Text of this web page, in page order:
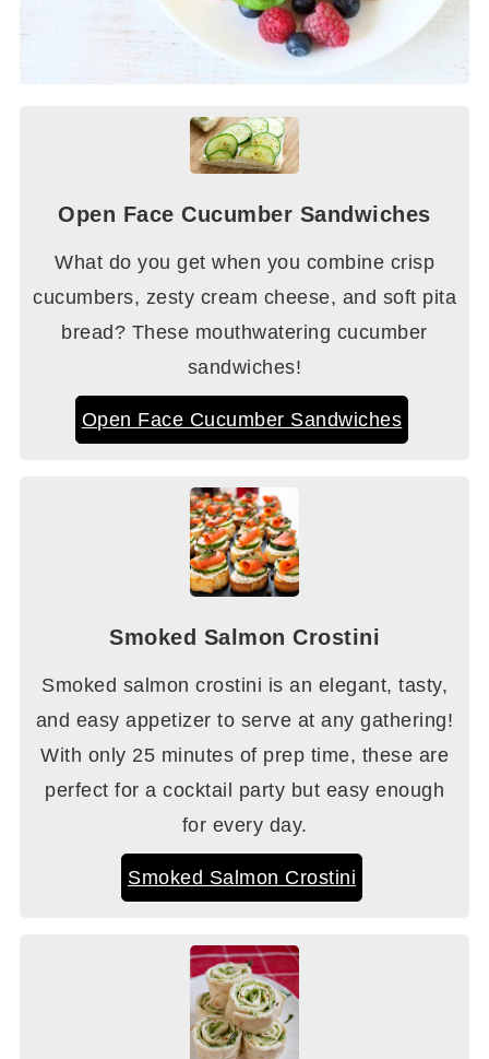
Open Face Cucumber Sandwiches
What do you get when you combine crisp
cucumbers, zesty cream cheese, and soft pita
bread? These mouthwatering cucumber
sandwiches!
Open Face Cucumber Sandwiches
Smoked Salmon Crostini
Smoked salmon crostini is an elegant, tasty,
and easy appetizer to serve at any gathering!
With only 25 minutes of prep time, these are
perfect for a cocktail party but easy enough
for every day.
Smoked Salmon Crostini